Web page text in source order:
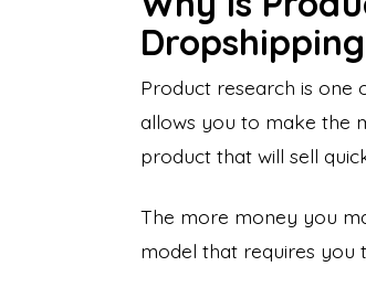
Product research is one
allows you to make the
product that will sell
The more money you
model that requires you